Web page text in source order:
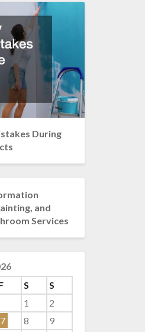
During
and
Services
S
S
1
2
7 8
9